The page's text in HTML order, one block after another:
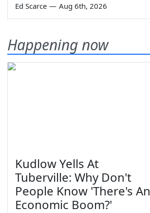
Ed Scarce — Aug 6th, 2026
Happening now
Kudlow Yells At
Tuberville: Why Don't
People Know 'There's An
Economic Boom?'